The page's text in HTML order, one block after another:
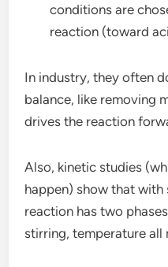
conditions are
reaction (toward
In industry, they often
balance, like removing
drives the reaction
Also, kinetic studies
happen) show that
reaction has two
stirring, temperature all